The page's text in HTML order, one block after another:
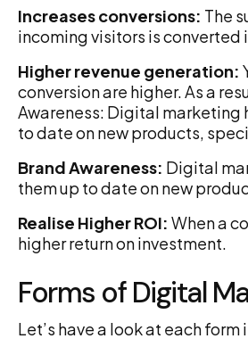
Increases conversions: The
incoming visitors is converted
Higher revenue generation:
conversion are higher. As a
Awareness: Digital marketing
to date on new products,
Brand Awareness: Digital
them up to date on new
Realise Higher ROI: When a
higher return on investment.
Forms of Digital
Let’s have a look at each form